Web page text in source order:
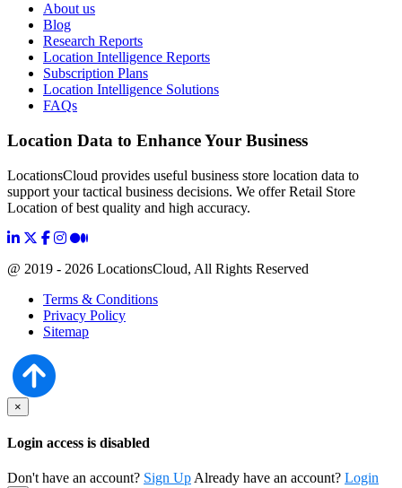
About us
Blog
Research Reports
Location Intelligence Reports
Subscription Plans
Location Intelligence Solutions
FAQs
Location Data to Enhance Your Business
LocationsCloud provides useful business store location data to
support your tactical business decisions. We offer Retail Store
Location of best quality and high accuracy.
@ 2019 - 2026 LocationsCloud, All Rights Reserved
Terms & Conditions
Privacy Policy
Sitemap
×
Login access is disabled
Don't have an account? Sign Up Already have an account? Login